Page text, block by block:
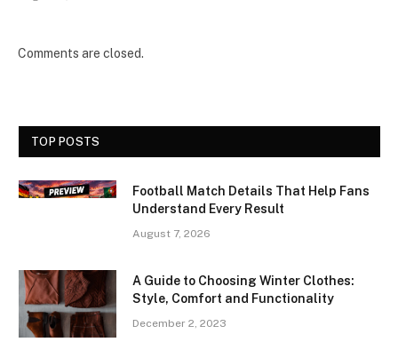
Comments are closed.
TOP POSTS
Football Match Details That Help Fans
Understand Every Result
August 7, 2026
A Guide to Choosing Winter Clothes:
Style, Comfort and Functionality
December 2, 2023